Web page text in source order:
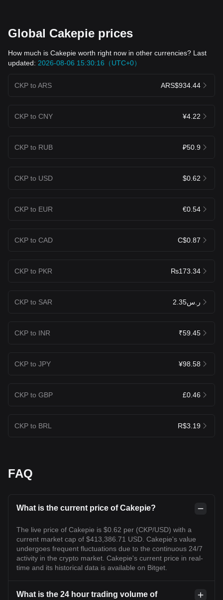
Global Cakepie prices
How much is Cakepie worth right now in other currencies? Last
updated: 2026-08-06 15:30:16（UTC+0）
CKP to ARS ARS$934.44
CKP to CNY ¥4.22
CKP to RUB ₽50.9
CKP to USD $0.62
CKP to EUR €0.54
CKP to CAD C$0.87
CKP to PKR ₨173.34
CKP to SAR ر.س2.35
CKP to INR ₹59.45
CKP to JPY ¥98.58
CKP to GBP £0.46
CKP to BRL R$3.19
FAQ
What is the current price of Cakepie?
The live price of Cakepie is $0.62 per (CKP/USD) with a
current market cap of $413,386.71 USD. Cakepie's value
undergoes frequent fluctuations due to the continuous 24/7
activity in the crypto market. Cakepie's current price in real-
time and its historical data is available on Bitget.
What is the 24 hour trading volume of